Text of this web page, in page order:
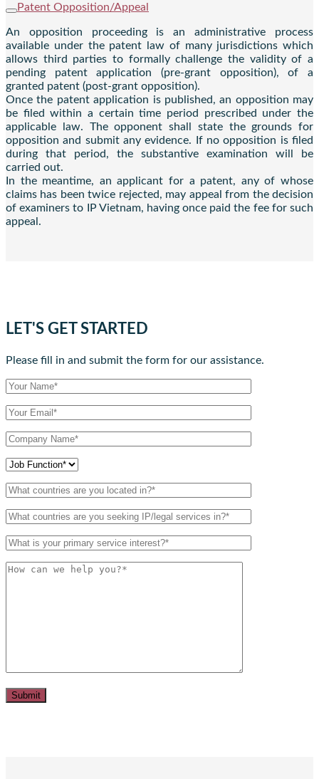
Patent Opposition/Appeal
An opposition proceeding is an administrative process
available under the patent law of many jurisdictions which
allows third parties to formally challenge the validity of a
pending patent application (pre-grant opposition), of a
granted patent (post-grant opposition).
Once the patent application is published, an opposition may
be filed within a certain time period prescribed under the
applicable law. The opponent shall state the grounds for
opposition and submit any evidence. If no opposition is filed
during that period, the substantive examination will be
carried out.
In the meantime, an applicant for a patent, any of whose
claims has been twice rejected, may appeal from the decision
of examiners to IP Vietnam, having once paid the fee for such
appeal.
LET'S GET STARTED
Please fill in and submit the form for our assistance.